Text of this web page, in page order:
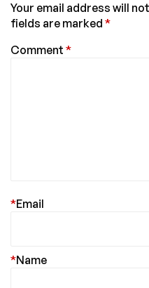
Your email address will
fields are marked *
Comment *
Email
*
Name
*